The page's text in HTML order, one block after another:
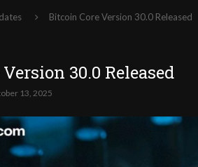
Bitcoin Core Version 30.0 Released
30.0 Released
13, 2025